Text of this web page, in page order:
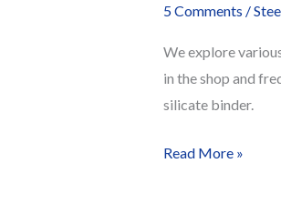
5 Comments /
We explore
in the shop and
silicate binder.
Let’s
Read More »